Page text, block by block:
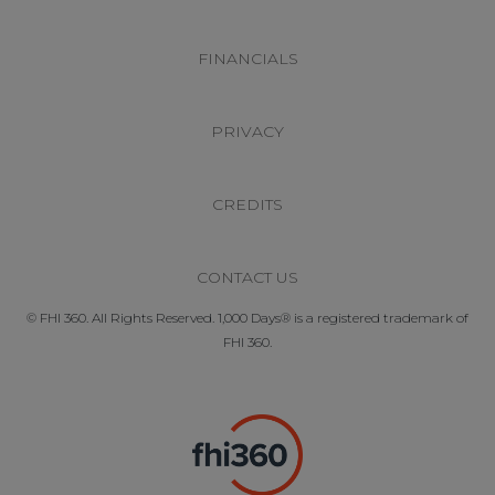
FINANCIALS
PRIVACY
CREDITS
CONTACT US
© FHI 360. All Rights Reserved. 1,000 Days® is a registered trademark of
FHI 360.